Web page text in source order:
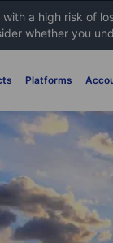
a high risk of
whether you
Platforms